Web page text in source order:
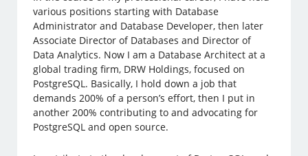
various positions starting with Database
Administrator and Database Developer, then later
Associate Director of Databases and Director of
Data Analytics. Now I am a Database Architect at a
global trading firm, DRW Holdings, focused on
PostgreSQL. Basically, I hold down a job that
demands 200% of a person’s effort, then I put in
another 200% contributing to and advocating for
PostgreSQL and open source.